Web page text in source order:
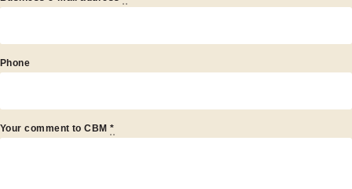
Phone
Your comment to CBM*